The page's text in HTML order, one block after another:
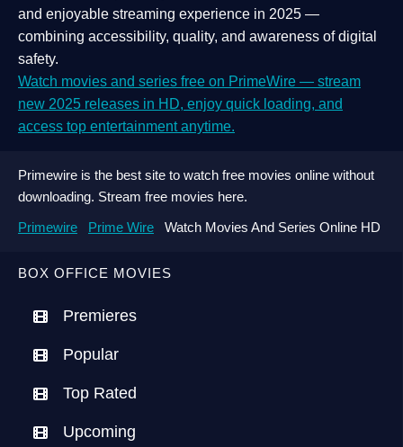
BOX OFFICE MOVIES
Premieres
Popular
Top Rated
Upcoming
and enjoyable streaming experience in 2025 —
combining accessibility, quality, and awareness of digital
safety.
Watch movies and series free on PrimeWire — stream
new 2025 releases in HD, enjoy quick loading, and
access top entertainment anytime.
Primewire is the best site to watch free movies online without
downloading. Stream free movies here.
Primewire
Prime Wire Watch Movies And Series Online HD